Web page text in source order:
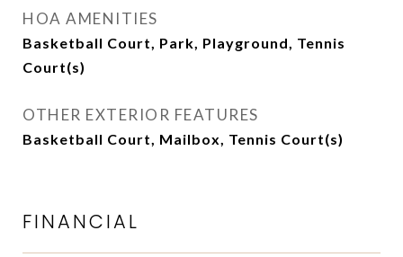
HOA AMENITIES
Basketball Court, Park, Playground, Tennis
Court(s)
OTHER EXTERIOR FEATURES
Basketball Court, Mailbox, Tennis Court(s)
FINANCIAL